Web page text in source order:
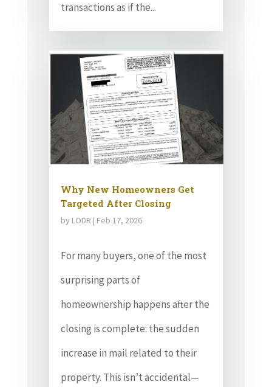
transactions as if the...
Why New Homeowners Get
Targeted After Closing
by LODR | Feb 17, 2026
For many buyers, one of the most
surprising parts of
homeownership happens after the
closing is complete: the sudden
increase in mail related to their
property. This isn’t accidental—